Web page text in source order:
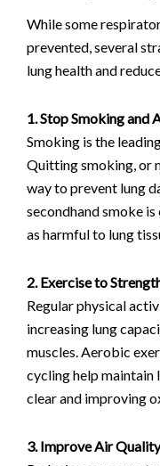
While some
prevented, several
lung health and
1. Stop Smoking and
Smoking is the
Quitting smoking, or
way to prevent lung
secondhand smoke
as harmful to lung
2. Exercise to
Regular physical
increasing lung
muscles. Aerobic
cycling help maintain
clear and improving
3. Improve Air